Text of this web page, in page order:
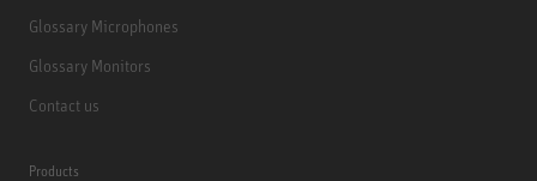
Glossary Microphones
Glossary Monitors
Contact us
Products